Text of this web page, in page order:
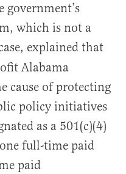
which is not a
explained that
Alabama
cause of protecting
policy initiatives
as a 501(c)(4)
full-time paid
paid